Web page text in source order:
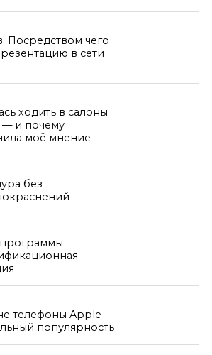
Посредством чего
в сети
ходить в салоны
— и почему
моё мнение
без
телефоны Apple
популярность